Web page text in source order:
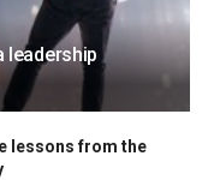
leadership
lessons from the